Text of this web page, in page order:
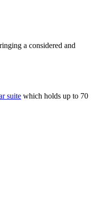
a considered and
suite which holds up to 70